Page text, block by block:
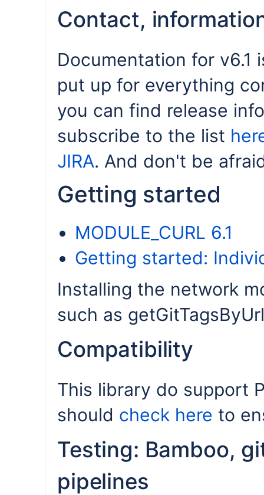
Contact,
Documentation for v6.1
put up for everything
you can find release
subscribe to the list
JIRA. And don't be
Getting started
MODULE_CURL 6.1
Getting started:
Installing the network
such as
Compatibility
This library do support
should check here to
Testing: Bamboo,
pipelines